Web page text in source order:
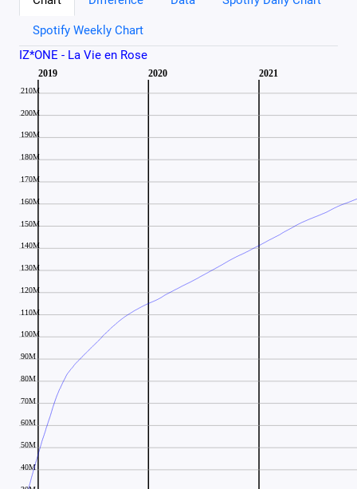
Spotify Weekly Chart
IZ*ONE - La Vie en Rose